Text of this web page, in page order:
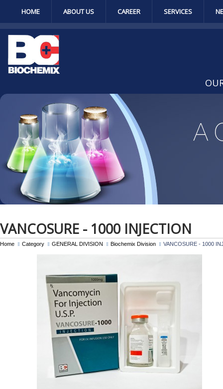
HOME ABOUT US CAREER SERVICES
VANCOSURE - 1000 INJECTION
Home Category GENERAL DIVISION Biochemix Division VANCOSURE - 1000